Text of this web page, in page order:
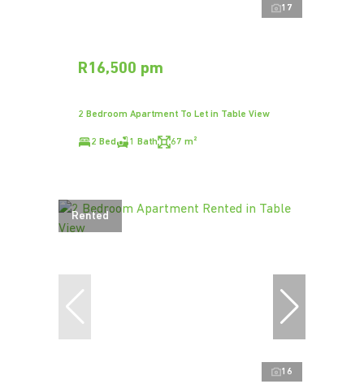
17
R16,500 pm
2 Bedroom Apartment To Let in Table View
2 Bed 1 Bath 67 m²
Rented
16